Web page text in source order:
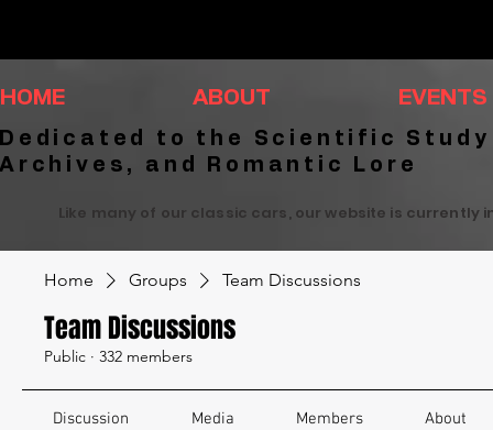
HOME ABOUT EVENTS
Dedicated to the Scientific
Archives, and Romantic Lore
Like many of our classic cars, our website is
Home Groups Team Discussions
Team Discussions
Public · 332 members
Discussion Media Members About